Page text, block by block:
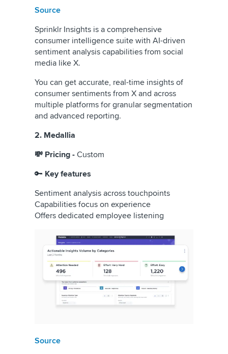
Source
Sprinklr Insights is a comprehensive
consumer intelligence suite with AI-driven
sentiment analysis capabilities from social
media like X.
You can get accurate, real-time insights of
consumer sentiments from X and across
multiple platforms for granular segmentation
and advanced reporting.
2. Medallia
💸 Pricing - Custom
🔑 Key features
Sentiment analysis across touchpoints
Capabilities focus on experience
Offers dedicated employee listening
Source